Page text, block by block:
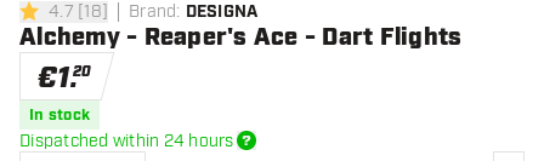
4.7 Score stars
4.7 [18] Brand: DESIGNA
Alchemy - Reaper's Ace - Dart Flights
€1.20
In stock
Dispatched within 24 hours